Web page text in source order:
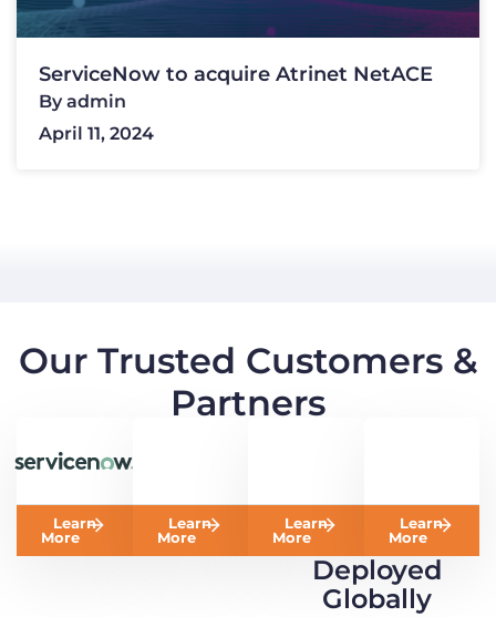
ServiceNow to acquire Atrinet NetACE
By admin
April 11, 2024
Our Trusted Customers &
Partners
Learn
More
Learn
More
Learn
More
Learn
More
Deployed
Globally